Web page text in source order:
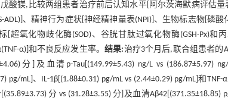
酸镁,比较两组患者治疗前后认知水平[阿尔茨海默病评估量
、精神行为症状[神经精神量表(NPI)]、生物标志物[磷酸
[超氧化物歧化酶(SOD)、谷胱甘肽过氧化物酶(GSH-Px)和
α)]和不良反应发生率。结果:治疗3个月后,联合组患者的
分]及血清p-Tau[(149.99±5.43) ng/L vs (186.87±5.97) ng/
pg/mL]、IL-1β[(1.88±0.31) pg/mL vs (2.44±0.29) pg/mL]和TNF-
分 vs (31.28±3.55) 分]及血清Aβ42[(371.35±18.85)